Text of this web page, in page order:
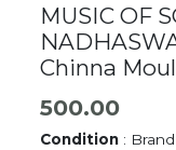
MUSIC OF
Chinna
500.00
Condition :